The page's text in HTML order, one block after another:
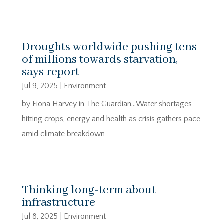
Droughts worldwide pushing tens
of millions towards starvation,
says report
Jul 9, 2025
Environment
by Fiona Harvey in The Guardian…Water shortages
hitting crops, energy and health as crisis gathers pace
amid climate breakdown
Thinking long-term about
infrastructure
Jul 8, 2025
Environment